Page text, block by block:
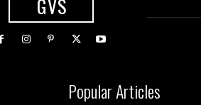
GVS
Popular Articles